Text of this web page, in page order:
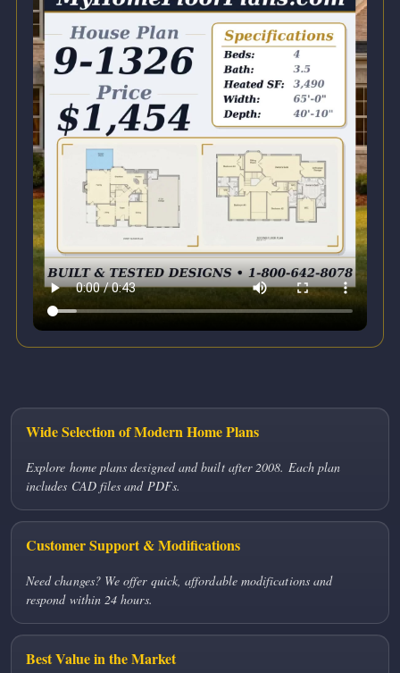
Wide Selection of Modern Home Plans
Explore home plans designed and built after 2008. Each plan
includes CAD files and PDFs.
Customer Support & Modifications
Need changes? We offer quick, affordable modifications and
respond within 24 hours.
Best Value in the Market